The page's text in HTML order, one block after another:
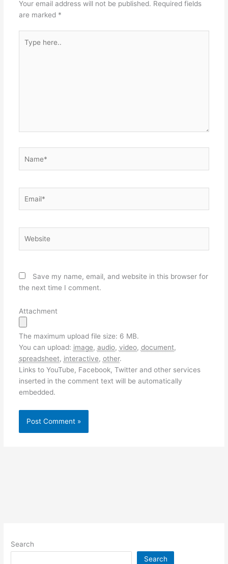
Your email address will not be published. Required fields
are marked *
here..
Save my name, email, and website in this browser for
the next time I comment.
Attachment
The maximum upload file size: 6 MB.
You can upload: image, audio, video, document,
spreadsheet, interactive, other.
Links to YouTube, Facebook, Twitter and other services
inserted in the comment text will be automatically
embedded.
Search
Search